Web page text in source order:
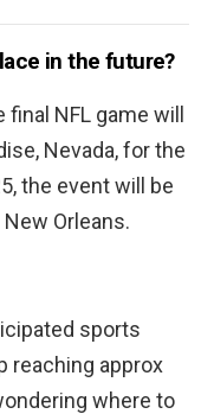
in the future?
NFL game will
Nevada, for the
the event will be
Orleans.
sports
reaching approx
where to